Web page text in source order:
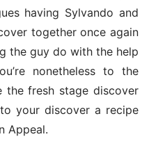
having Sylvando and
together once again
the guy do with the help
nonetheless to the
the fresh stage discover
your discover a recipe
Appeal.